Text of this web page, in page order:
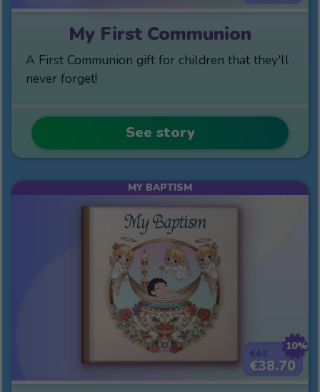
My First Communion
A First Communion gift for children that they'll
never forget!
See story
10%
€38.70
MY BAPTISM